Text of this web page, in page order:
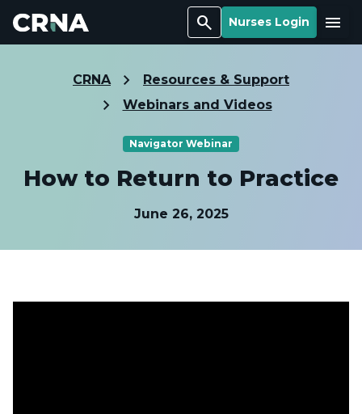
Search Nurses Login Menu
CRNA
Resources & Support
Webinars and Videos
Navigator Webinar
How to Return to Practice
June 26, 2025